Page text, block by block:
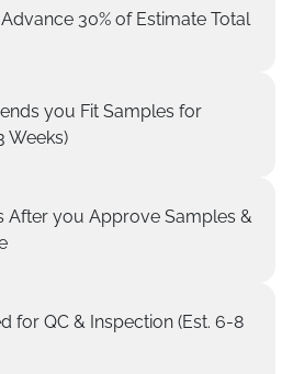
30% of Estimate Total
you Fit Samples for
Weeks)
After you Approve Samples &
for QC & Inspection (Est. 6-8